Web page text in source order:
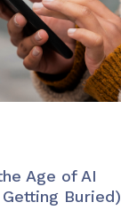
Age of AI
Buried)